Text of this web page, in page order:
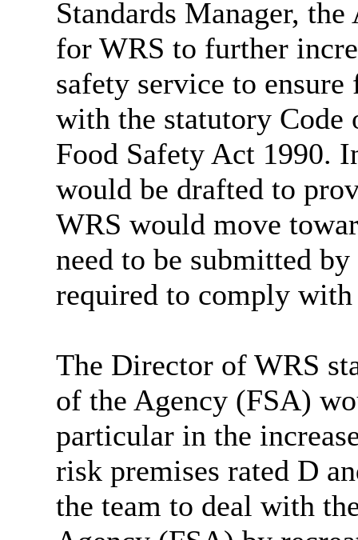
Standards Manager,
for WRS to further
safety service to
with the statutory Code
Food Safety Act 1990.
would be drafted to
WRS would move
need to be submitted
required to comply with
The Director of WRS
of the Agency (FSA)
particular in the
risk premises rated D
the team to deal with